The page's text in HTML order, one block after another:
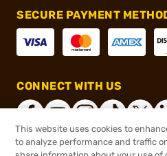
SECURE PAYMENT
CONNECT WITH US
This website uses cookies to
to analyze performance and traffic